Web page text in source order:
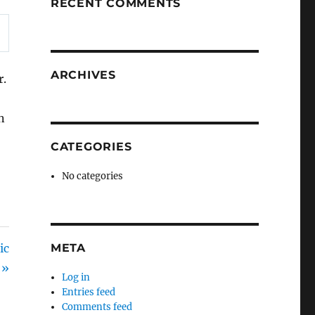
RECENT COMMENTS
ARCHIVES
CATEGORIES
No categories
META
Log in
Entries feed
Comments feed